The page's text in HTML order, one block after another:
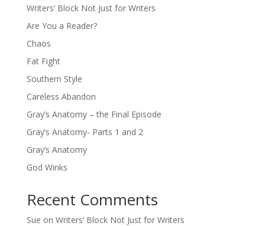
Writers’ Block Not Just for Writers
Are You a Reader?
Chaos
Fat Fight
Southern Style
Careless Abandon
Gray’s Anatomy – the Final Episode
Gray’s Anatomy- Parts 1 and 2
Gray’s Anatomy
God Winks
Recent Comments
Sue on Writers’ Block Not Just for Writers